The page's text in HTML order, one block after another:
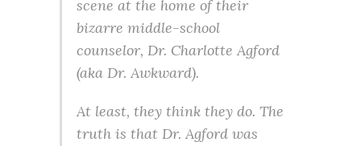
scene at the home of their
bizarre middle-school
counselor, Dr. Charlotte Agford
(aka Dr. Awkward).
At least, they think they do. The
truth is that Dr. Agford was